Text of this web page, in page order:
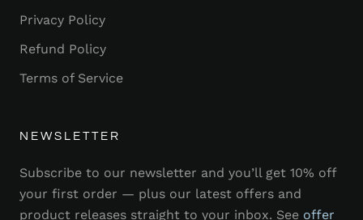
Privacy Policy
Refund Policy
Terms of Service
NEWSLETTER
Subscribe to our newsletter and you’ll get 10% off
your first order — plus our latest offers and
product releases straight to your inbox. See offer